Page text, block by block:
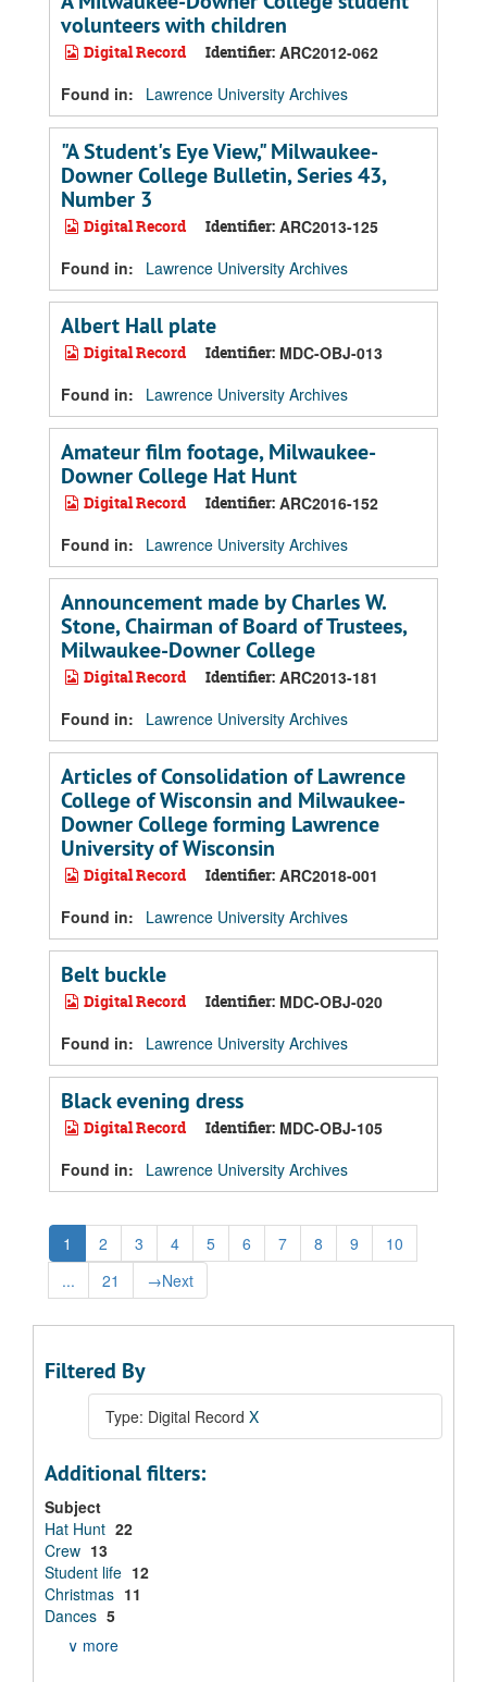
volunteers with children
Digital Record Identifier: ARC2012-062
Found in:
Lawrence University Archives
"A Student's Eye View," Milwaukee-
Downer College Bulletin, Series 43,
Number 3
Digital Record Identifier: ARC2013-125
Found in:
Lawrence University Archives
Albert Hall plate
Digital Record Identifier: MDC-OBJ-013
Found in:
Lawrence University Archives
Amateur film footage, Milwaukee-
Downer College Hat Hunt
Digital Record Identifier: ARC2016-152
Found in:
Lawrence University Archives
Announcement made by Charles W.
Stone, Chairman of Board of Trustees,
Milwaukee-Downer College
Digital Record Identifier: ARC2013-181
Found in:
Lawrence University Archives
Articles of Consolidation of Lawrence
College of Wisconsin and Milwaukee-
Downer College forming Lawrence
University of Wisconsin
Digital Record Identifier: ARC2018-001
Found in:
Lawrence University Archives
Belt buckle
Digital Record Identifier: MDC-OBJ-020
Found in:
Lawrence University Archives
Black evening dress
Digital Record Identifier: MDC-OBJ-105
Found in:
Lawrence University Archives
1 2 3 4 5 6 7 8 9
10
...
21 →Next
Filtered By
Type: Digital Record X
Additional filters:
Subject
Hat Hunt 22
Crew 13
Student life 12
Christmas 11
Dances 5
∨ more